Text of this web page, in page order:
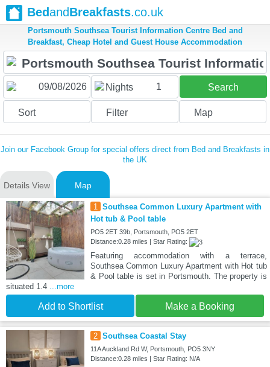
BedandBreakfasts.co.uk
Portsmouth Southsea Tourist Information Centre Bed and
Breakfast, Cheap Hotel and Guest House Accommodation
Nights 1 Search
Sort Filter Map
Join our Facebook Group for special offers direct from Bed and Breakfasts in
the UK
Details View Map
1 Southsea Common Luxury Apartment with
Hot tub & Pool table
PO5 2ET 39b, Portsmouth, PO5 2ET
Distance:0.28 miles | Star Rating:
Featuring accommodation with a terrace,
Southsea Common Luxury Apartment with Hot tub
& Pool table is set in Portsmouth. The property is
situated 1.4 ...more
Add to Shortlist Make a Booking
2 Southsea Coastal Stay
11A Auckland Rd W, Portsmouth, PO5 3NY
Distance:0.28 miles | Star Rating: N/A